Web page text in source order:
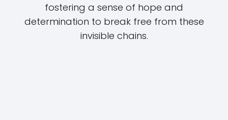
fostering a sense of hope and
determination to break free from these
invisible chains.